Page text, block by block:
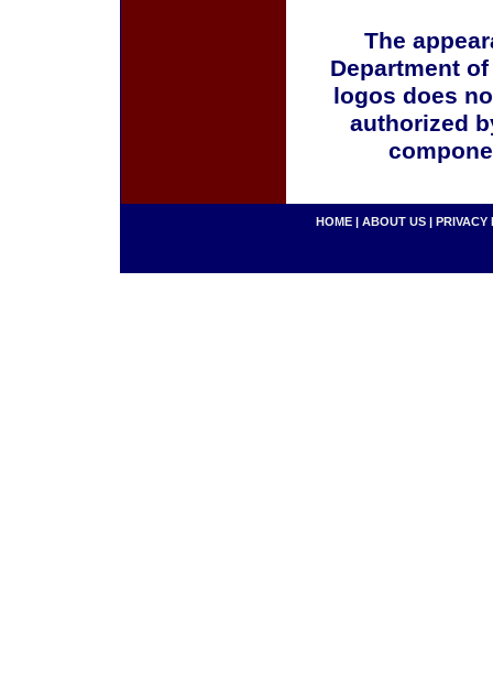
The
Department
logos does
authorized
HOME | ABOUT US | PRIVACY